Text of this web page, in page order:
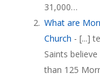
31,000…
What are
Church - [...]
Saints
than 125